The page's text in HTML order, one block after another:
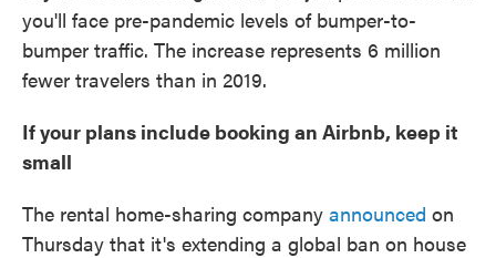
you'll face pre-pandemic levels of bumper-to-
bumper traffic. The increase represents 6 million
fewer travelers than in 2019.
If your plans include booking an Airbnb, keep it
small
The rental home-sharing company announced on
Thursday that it's extending a global ban on house